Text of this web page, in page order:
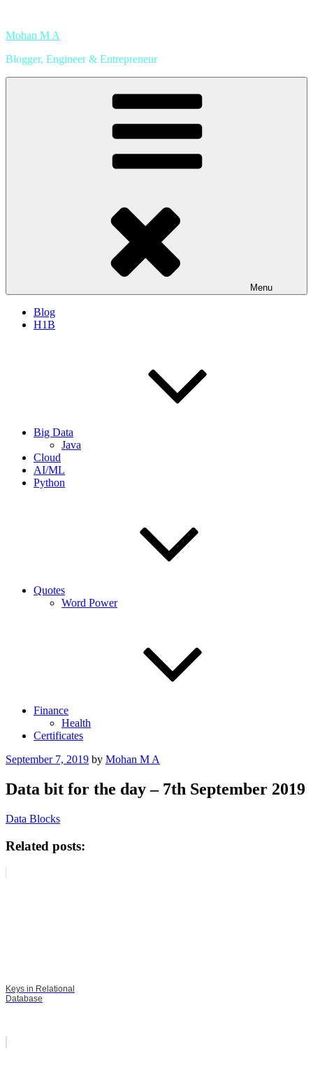
content
Mohan M A
Blogger, Engineer & Entrepreneur
Menu
Blog
H1B
Big Data
Java
Cloud
AI/ML
Python
Quotes
Word Power
Finance
Health
Certificates
Posted
September 7, 2019 by Mohan M A
Data bit for the day – 7th September 2019
Data Blocks
Related posts:
Keys in Relational
Database